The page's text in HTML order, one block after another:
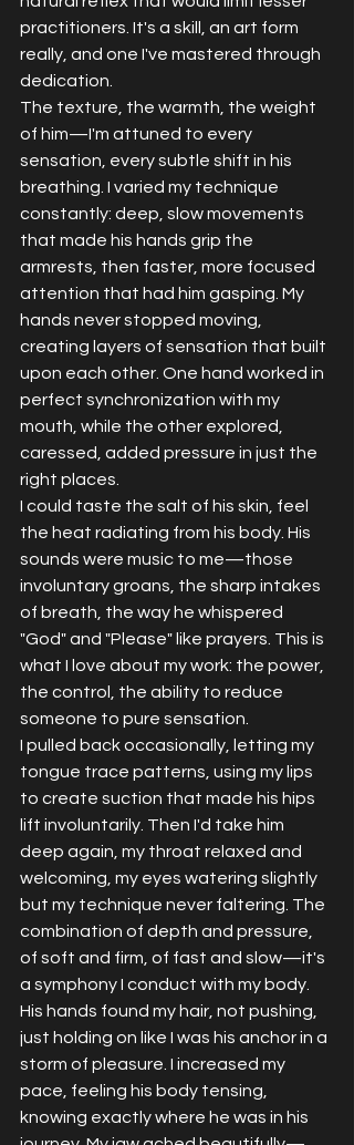
practitioners. It's a skill, an art form
really, and one I've mastered through
dedication.
The texture, the warmth, the weight
of him—I'm attuned to every
sensation, every subtle shift in his
breathing. I varied my technique
constantly: deep, slow movements
that made his hands grip the
armrests, then faster, more focused
attention that had him gasping. My
hands never stopped moving,
creating layers of sensation that built
upon each other. One hand worked in
perfect synchronization with my
mouth, while the other explored,
caressed, added pressure in just the
right places.
I could taste the salt of his skin, feel
the heat radiating from his body. His
sounds were music to me—those
involuntary groans, the sharp intakes
of breath, the way he whispered
"God" and "Please" like prayers. This is
what I love about my work: the power,
the control, the ability to reduce
someone to pure sensation.
I pulled back occasionally, letting my
tongue trace patterns, using my lips
to create suction that made his hips
lift involuntarily. Then I'd take him
deep again, my throat relaxed and
welcoming, my eyes watering slightly
but my technique never faltering. The
combination of depth and pressure,
of soft and firm, of fast and slow—it's
a symphony I conduct with my body.
His hands found my hair, not pushing,
just holding on like I was his anchor in a
storm of pleasure. I increased my
pace, feeling his body tensing,
knowing exactly where he was in his